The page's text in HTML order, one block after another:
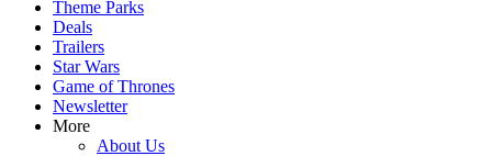
Theme Parks
Deals
Trailers
Star Wars
Game of Thrones
Newsletter
More
About Us